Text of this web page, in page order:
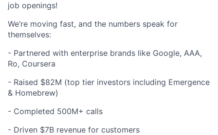
job openings!
We’re moving fast, and the numbers speak for
themselves:
- Partnered with enterprise brands like Google, AAA,
Ro, Coursera
- Raised $82M (top tier investors including Emergence
& Homebrew)
- Completed 500M+ calls
- Driven $7B revenue for customers